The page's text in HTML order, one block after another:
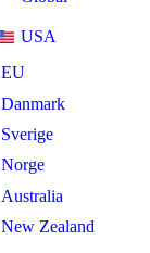
USA
EU
Danmark
Sverige
Norge
Australia
New Zealand